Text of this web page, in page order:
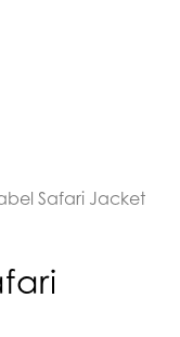
Safari Jacket